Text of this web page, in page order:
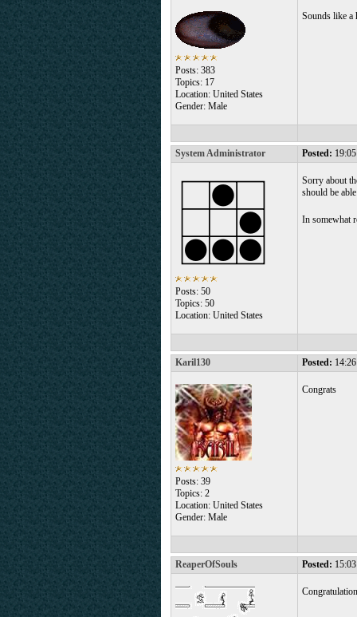
Posts: 383
Topics: 17
Location: United States
Gender: Male
Sounds like
System Administrator Posted:
Posts: 50
Topics: 50
Location: United States
Sorry about
should be
In somewhat
Karil130 Posted:
Posts: 39
Topics: 2
Location: United States
Gender: Male
Congrats
ReaperOfSouls Posted: